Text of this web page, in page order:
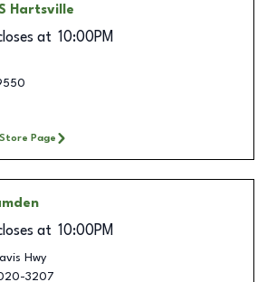
Hartsville
at 10:00PM
Page
at 10:00PM
Hwy
3207